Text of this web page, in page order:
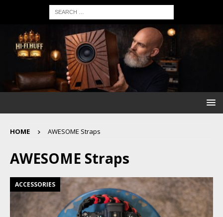
HOME AWESOME Straps
AWESOME Straps
ACCESSORIES